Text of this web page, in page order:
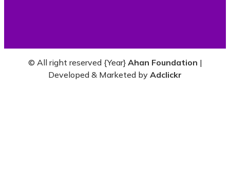
© All right reserved {Year} Ahan Foundation |
Developed & Marketed by Adclickr